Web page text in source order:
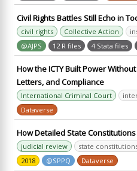
Civil Rights Battles Still Echo in
civil rights Collective Action
@AJPS
12 R files 4 Stata files
How the ICTY Built Power
Letters, and Compliance
International Criminal Court
Dataverse
How Detailed State
judicial review state
2018
@SPPQ Dataverse